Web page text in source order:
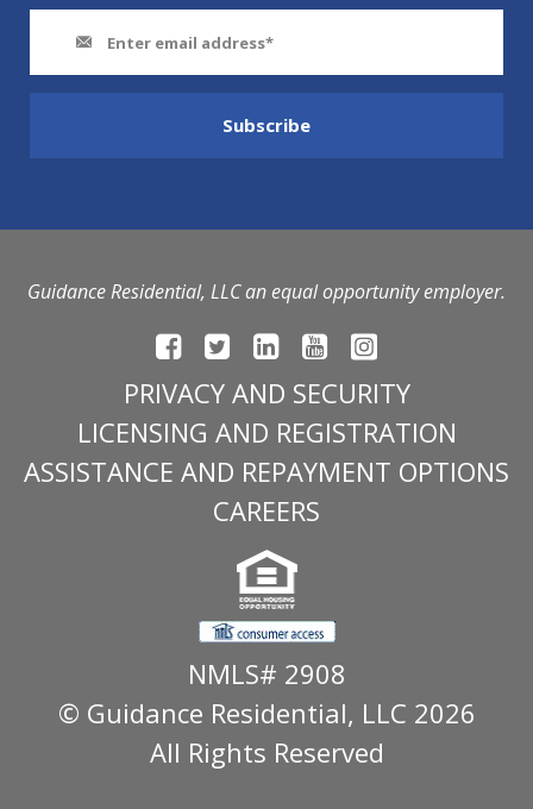
Guidance Residential, LLC an equal opportunity employer.
PRIVACY AND SECURITY
LICENSING AND REGISTRATION
ASSISTANCE AND REPAYMENT OPTIONS
CAREERS
NMLS# 2908
© Guidance Residential, LLC 2026
All Rights Reserved